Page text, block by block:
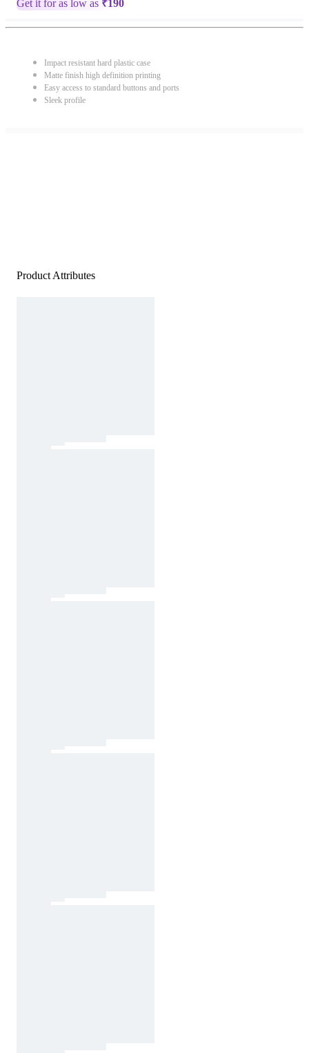
Get it for as low as ₹190
Impact resistant hard plastic case
Matte finish high definition printing
Easy access to standard buttons and ports
Sleek profile
Product Attributes